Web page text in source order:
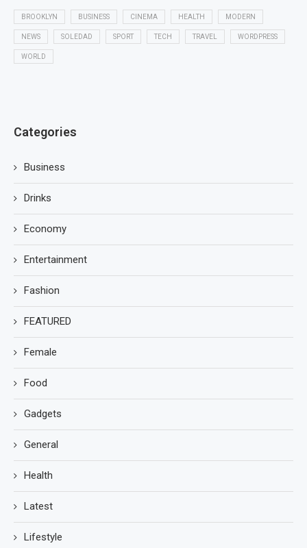
BROOKLYN BUSINESS CINEMA HEALTH MODERN
NEWS SOLEDAD SPORT TECH TRAVEL WORDPRESS
WORLD
Categories
Business
Drinks
Economy
Entertainment
Fashion
FEATURED
Female
Food
Gadgets
General
Health
Latest
Lifestyle